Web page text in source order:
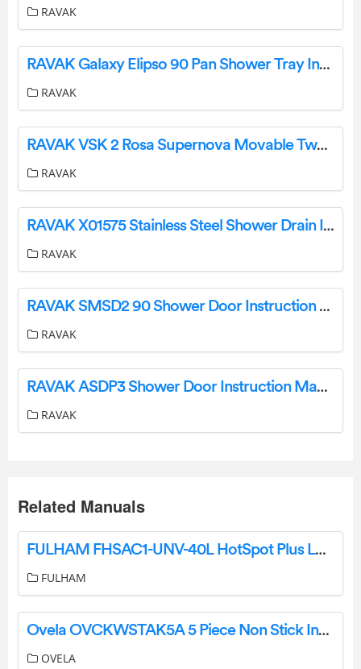
RAVAK
RAVAK Galaxy Elipso 90 Pan Shower Tray Instruction Manual
RAVAK
RAVAK VSK 2 Rosa Supernova Movable Two-Part Framed Bathtub Screen Instruction Manual
RAVAK
RAVAK X01575 Stainless Steel Shower Drain Instruction Manual
RAVAK
RAVAK SMSD2 90 Shower Door Instruction Manual
RAVAK
RAVAK ASDP3 Shower Door Instruction Manual
RAVAK
Related Manuals
FULHAM FHSAC1-UNV-40L HotSpot Plus LED Driver with Integrated Emergency Backup Instruction Manual
FULHAM
Ovela OVCKWSTAK5A 5 Piece Non Stick Induction Cookware Set User Guide
OVELA